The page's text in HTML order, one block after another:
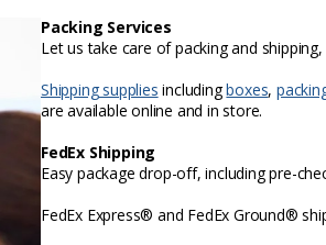
Packing Services
Let us take care of packing and
Shipping supplies includingboxes,
are available online and in store.
FedEx Shipping
Easy package drop-off, including pre-
FedEx Express® and FedEx Ground®